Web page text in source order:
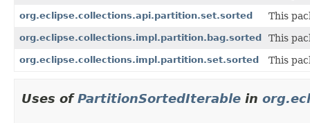
org.eclipse.collections.api.partition.set.sorted This
org.eclipse.collections.impl.partition.bag.sorted This
org.eclipse.collections.impl.partition.set.sorted This
Uses ofPartitionSortedIterable in